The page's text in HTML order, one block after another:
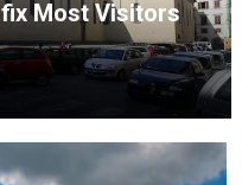
Most Visitors